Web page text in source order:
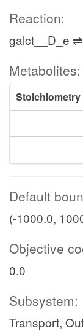
Reaction:
galct__D_e
Metabolites:
Stoichiometry
Default
(-1000.0,
Objective
0.0
Subsystem:
Transport,